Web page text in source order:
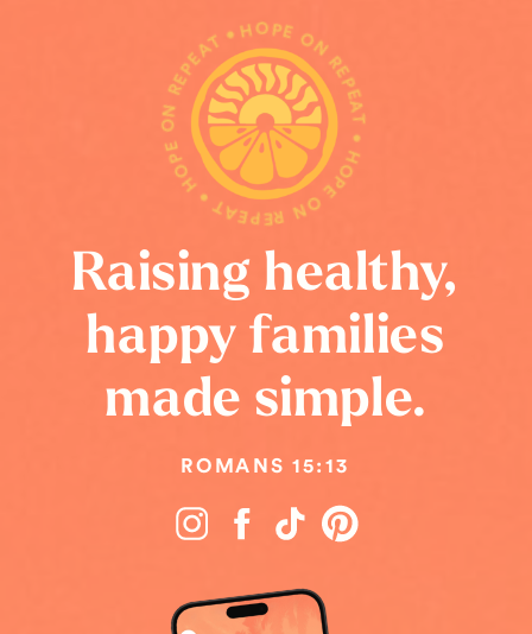
ROMANS 15:13
Raising healthy,
happy families
made simple.
HOPE ON REPEAT • HOPE ON REPEAT • HOPE ON REPEAT •